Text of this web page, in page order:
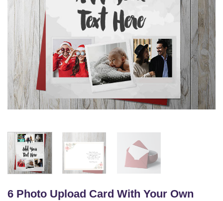
6 Photo Upload Card With Your Own